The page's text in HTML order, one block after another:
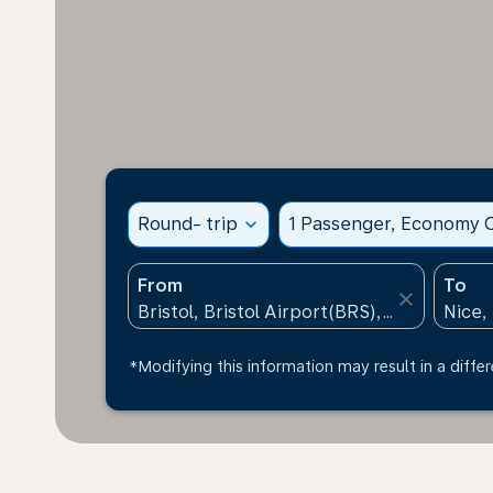
Round- trip expand_more 1 Passenger, Economy
From
close
To
*Modifying this information may result in a